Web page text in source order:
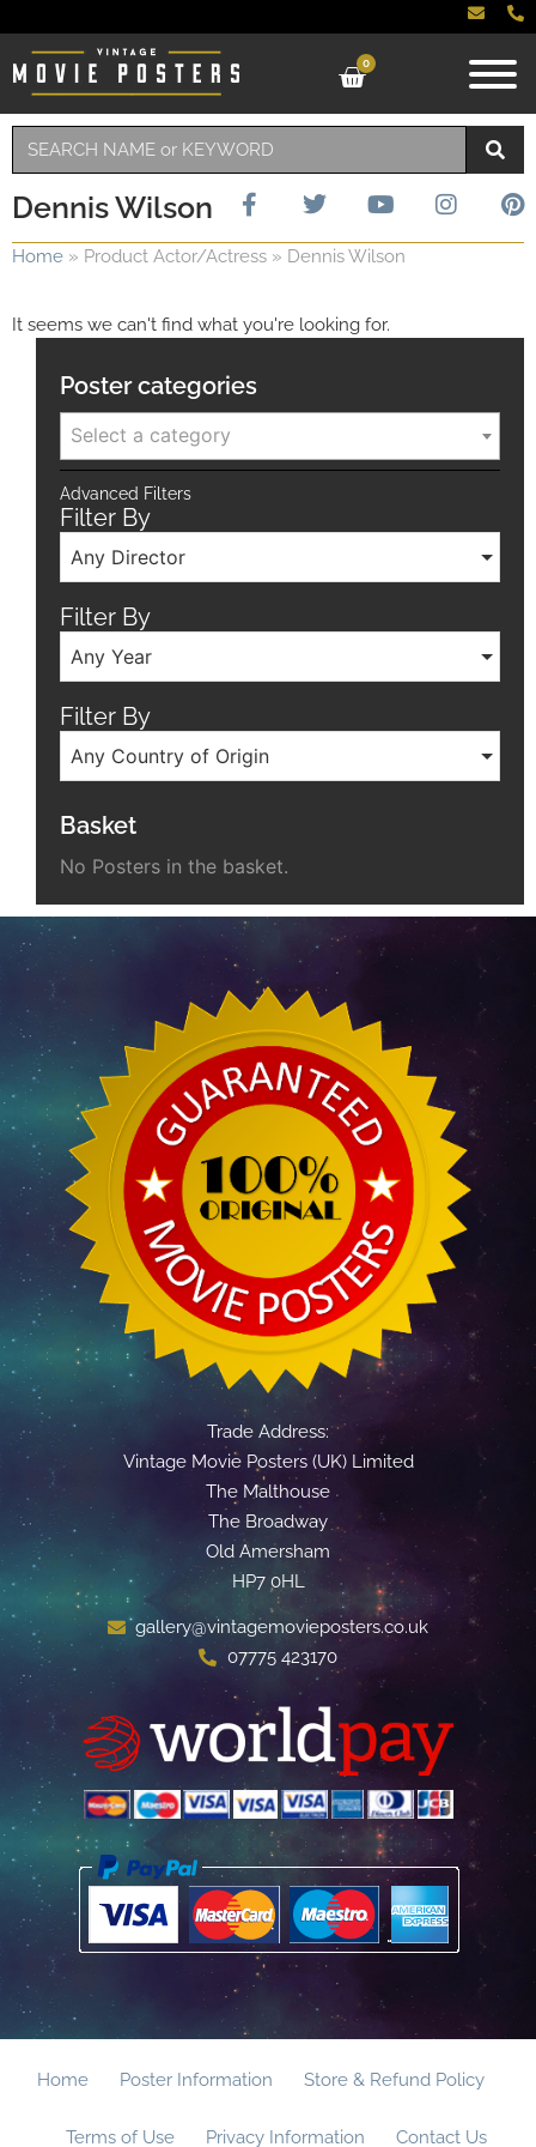
0
Dennis Wilson
Home » Product Actor/Actress » Dennis Wilson
It seems we can't find what you're looking for.
Poster categories
Select a category
Advanced Filters
Filter By
Any Director
Filter By
Any Year
Filter By
Any Country of Origin
Basket
No Posters in the basket.
Trade Address:
Vintage Movie Posters (UK) Limited
The Malthouse
The Broadway
Old Amersham
HP7 0HL
gallery@vintagemovieposters.co.uk
07775 423170
Home Poster Information Store & Refund Policy
Terms of Use Privacy Information Contact Us